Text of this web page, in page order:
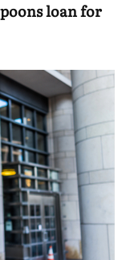
loan for